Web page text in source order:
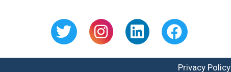
Privacy Policy